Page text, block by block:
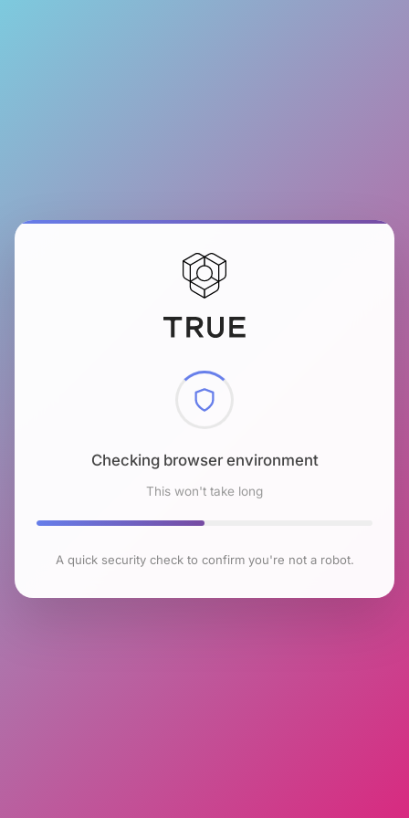
Checking browser environment
This won't take long
A quick security check to confirm you're not a robot.